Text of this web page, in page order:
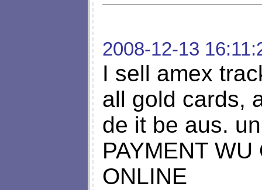
2008-12-13
I sell amex
all gold cards,
de it be aus.
PAYMENT
ONLINE